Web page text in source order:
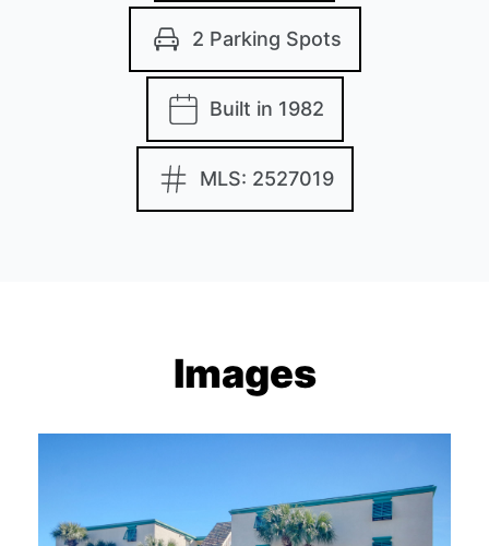
2 Parking Spots
Built in 1982
MLS: 2527019
Images